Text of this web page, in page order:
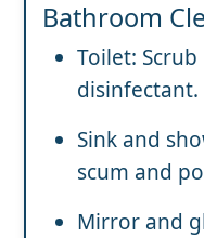
Bathroom
Toilet:
disinfectant.
Sink and
scum and
Mirror and